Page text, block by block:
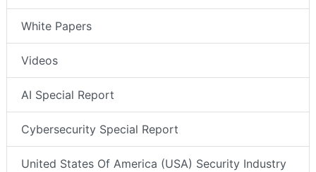
White Papers
Videos
AI Special Report
Cybersecurity Special Report
United States Of America (USA) Security Industry